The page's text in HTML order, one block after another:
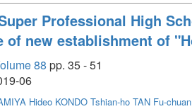
Professional High
of new establishment of
88 pp. 35 - 51
06
Hideo KONDO Tshian-ho TAN Fu-